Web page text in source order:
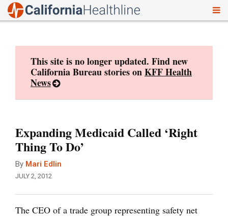
This site is no longer updated. Find new
California Bureau stories onKFF Health
News
Expanding Medicaid Called ‘Right
Thing To Do’
By Mari Edlin
JULY 2, 2012
The CEO of a trade group representing safety net